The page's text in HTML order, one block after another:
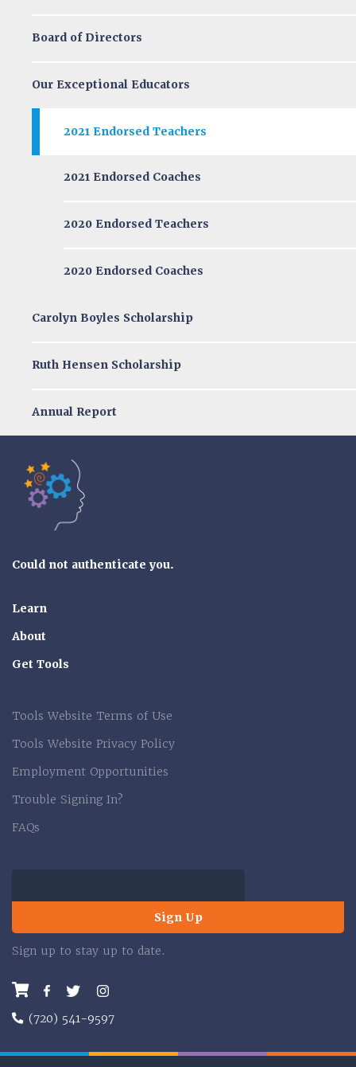
Board of Directors
Our Exceptional Educators
2021 Endorsed Teachers
2021 Endorsed Coaches
2020 Endorsed Teachers
2020 Endorsed Coaches
Carolyn Boyles Scholarship
Ruth Hensen Scholarship
Annual Report
Could not authenticate you.
Learn
About
Get Tools
Tools Website Terms of Use
Tools Website Privacy Policy
Employment Opportunities
Trouble Signing In?
FAQs
Sign Up
Sign up to stay up to date.
Facebook
Twitter
(720) 541-9597